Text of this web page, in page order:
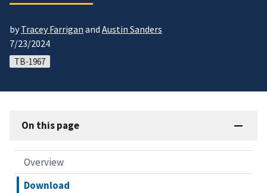
byTracey Farrigan and Austin Sanders
7/23/2024
TB-1967
On this page
Overview
Download